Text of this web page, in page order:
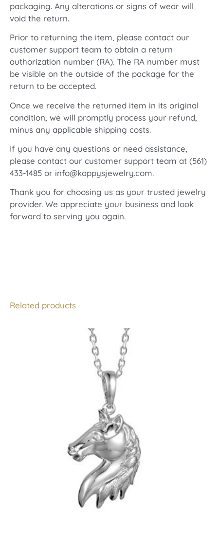
packaging. Any alterations or signs of wear will
void the return.
Prior to returning the item, please contact our
customer support team to obtain a return
authorization number (RA). The RA number must
be visible on the outside of the package for the
return to be accepted.
Once we receive the returned item in its original
condition, we will promptly process your refund,
minus any applicable shipping costs.
If you have any questions or need assistance,
please contact our customer support team at (561)
433-1485 or info@kappysjewelry.com.
Thank you for choosing us as your trusted jewelry
provider. We appreciate your business and look
forward to serving you again.
Related products